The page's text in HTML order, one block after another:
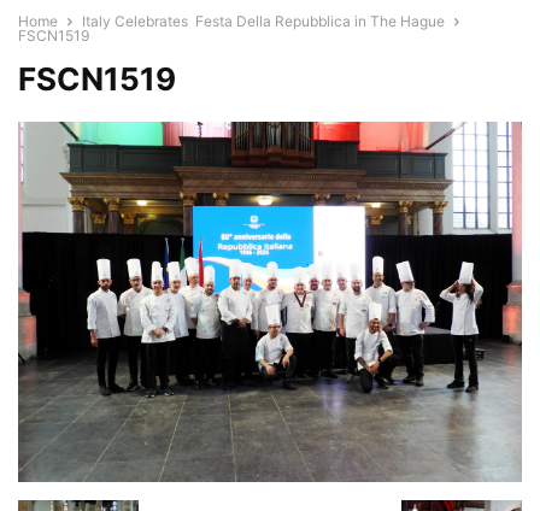
Home
Italy Celebrates Festa Della Repubblica in The Hague
FSCN1519
FSCN1519